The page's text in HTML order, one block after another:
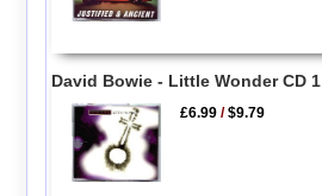
David Bowie - Little Wonder CD 1
£6.99 /$9.79